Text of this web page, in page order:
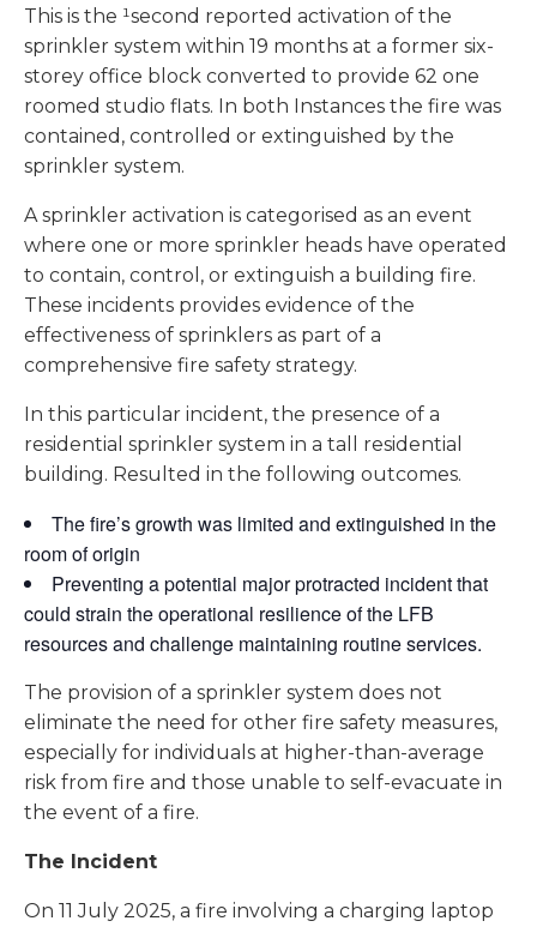
This is the ¹second reported activation of the
sprinkler system within 19 months at a former six-
storey office block converted to provide 62 one
roomed studio flats. In both Instances the fire was
contained, controlled or extinguished by the
sprinkler system.
A sprinkler activation is categorised as an event
where one or more sprinkler heads have operated
to contain, control, or extinguish a building fire.
These incidents provides evidence of the
effectiveness of sprinklers as part of a
comprehensive fire safety strategy.
In this particular incident, the presence of a
residential sprinkler system in a tall residential
building. Resulted in the following outcomes.
The fire’s growth was limited and extinguished in the
room of origin
Preventing a potential major protracted incident that
could strain the operational resilience of the LFB
resources and challenge maintaining routine services.
The provision of a sprinkler system does not
eliminate the need for other fire safety measures,
especially for individuals at higher-than-average
risk from fire and those unable to self-evacuate in
the event of a fire.
The Incident
On 11 July 2025, a fire involving a charging laptop